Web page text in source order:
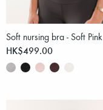
Soft nursing bra - Soft Pink
HK$499.00